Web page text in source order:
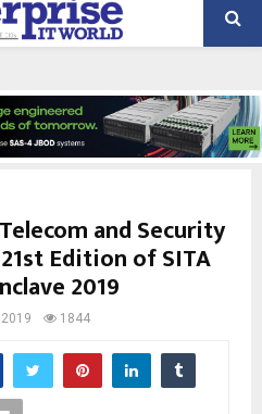
and Security
Edition of SITA
2019
1844